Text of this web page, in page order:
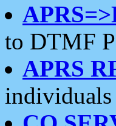
to DTMF
APRS
individuals